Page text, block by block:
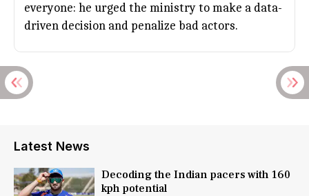
everyone: he urged the ministry to make a data-
driven decision and penalize bad actors.
Latest News
Decoding the Indian pacers with 160
kph potential